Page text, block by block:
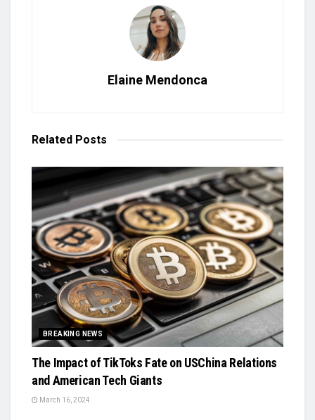
Elaine Mendonca
Related Posts
BREAKING NEWS
The Impact of TikToks Fate on USChina Relations
and American Tech Giants
March 16, 2024